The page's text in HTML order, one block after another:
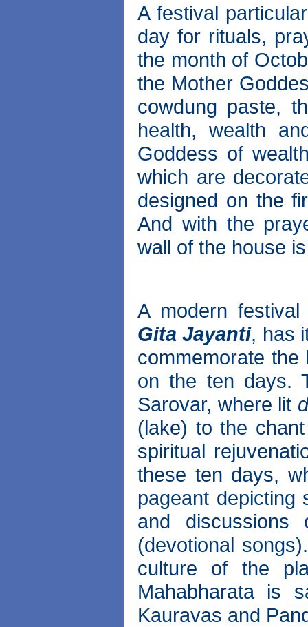
A festival
day for rituals,
the month of
the Mother
cowdung paste,
health, wealth
Goddess of
which are
designed on the
And with the
wall of the house
A modern
Gita Jayanti, has
commemorate
on the ten days.
Sarovar, where lit
(lake) to the
spiritual
these ten days,
pageant depicting
and
(devotional
culture of the
Mahabharata is
Kauravas and